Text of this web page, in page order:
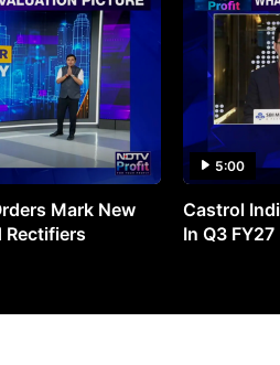
Mark New
Rectifiers
5:00
Castrol
In Q3 FY27